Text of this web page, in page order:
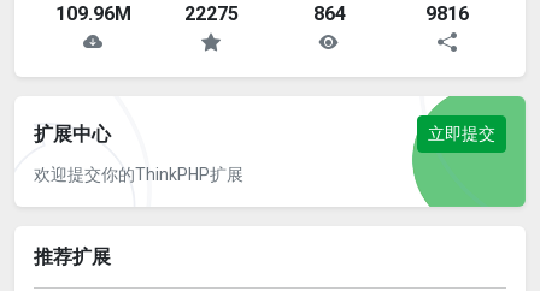
109.96M 22275 864 9816
扩展中心 立即提交
欢迎提交你的ThinkPHP扩展
推荐扩展